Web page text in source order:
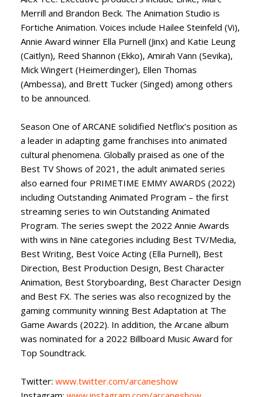
Merrill and Brandon Beck. The Animation Studio is
Fortiche Animation. Voices include Hailee Steinfeld (Vi),
Annie Award winner Ella Purnell (Jinx) and Katie Leung
(Caitlyn), Reed Shannon (Ekko), Amirah Vann (Sevika),
Mick Wingert (Heimerdinger), Ellen Thomas
(Ambessa), and Brett Tucker (Singed) among others
to be announced.
Season One of ARCANE solidified Netflix’s position as
a leader in adapting game franchises into animated
cultural phenomena. Globally praised as one of the
Best TV Shows of 2021, the adult animated series
also earned four PRIMETIME EMMY AWARDS (2022)
including Outstanding Animated Program – the first
streaming series to win Outstanding Animated
Program. The series swept the 2022 Annie Awards
with wins in Nine categories including Best TV/Media,
Best Writing, Best Voice Acting (Ella Purnell), Best
Direction, Best Production Design, Best Character
Animation, Best Storyboarding, Best Character Design
and Best FX. The series was also recognized by the
gaming community winning Best Adaptation at The
Game Awards (2022). In addition, the Arcane album
was nominated for a 2022 Billboard Music Award for
Top Soundtrack.
Twitter: www.twitter.com/arcaneshow